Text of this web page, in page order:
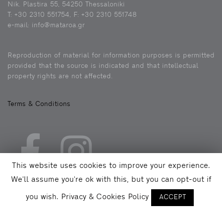
Nik. Plastira 55, 54250 Thessaloniki
Τ: +30 2310 551754, F: +30 2310 551748
e-mail: info@mataroa.gr
Reproduction of material for information purposes is permitted
provided that the source is indicated and that intellectual
property rights are not affected.
Terms & Conditions
This website uses cookies to improve your experience.
We'll assume you're ok with this, but you can opt-out if
you wish. Privacy & Cookies Policy ACCEPT